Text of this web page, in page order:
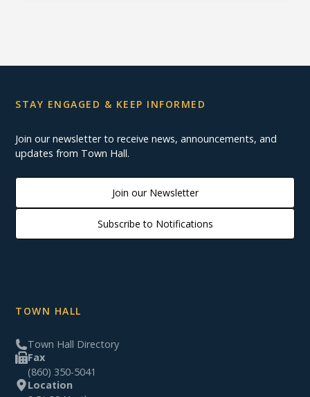
STAY ENGAGED & KEEP INFORMED
Join our newsletter to receive news, announcements, and
updates from Town Hall.
Join our Newsletter
Subscribe to Notifications
TOWN HALL
Town Hall Directory
Fax
(860) 350-5041
Location